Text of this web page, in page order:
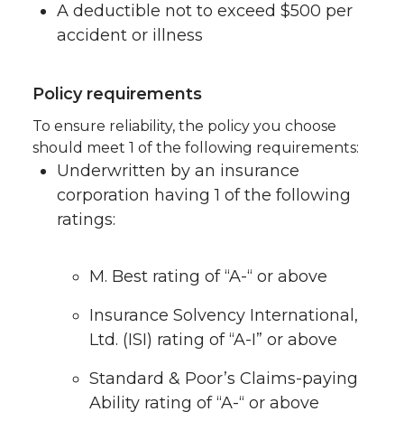
A deductible not to exceed $500 per
accident or illness
Policy requirements
To ensure reliability, the policy you choose
should meet 1 of the following requirements:
Underwritten by an insurance
corporation having 1 of the following
ratings:
M. Best rating of “A-“ or above
Insurance Solvency International,
Ltd. (ISI) rating of “A-I” or above
Standard & Poor’s Claims-paying
Ability rating of “A-“ or above